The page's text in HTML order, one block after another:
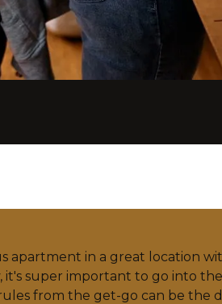
apartment in a great location
it's super important to go into
from the get-go can be the